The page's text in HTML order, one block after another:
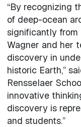
“By recognizing
of deep-ocean
significantly from
Wagner and her
discovery in
historic Earth,”
Rensselaer
innovative
discovery is
and students.”